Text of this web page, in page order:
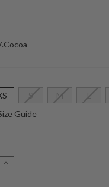
S M L
Guide
INCREASE
QUANTITY